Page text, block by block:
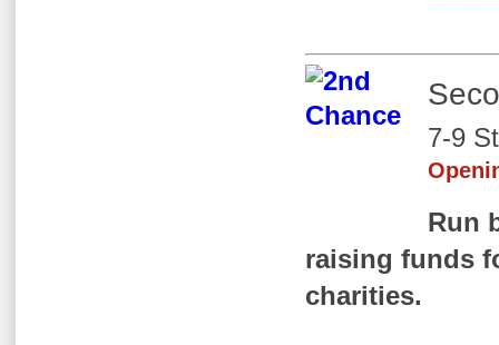
7-9
Run
raising funds
charities.